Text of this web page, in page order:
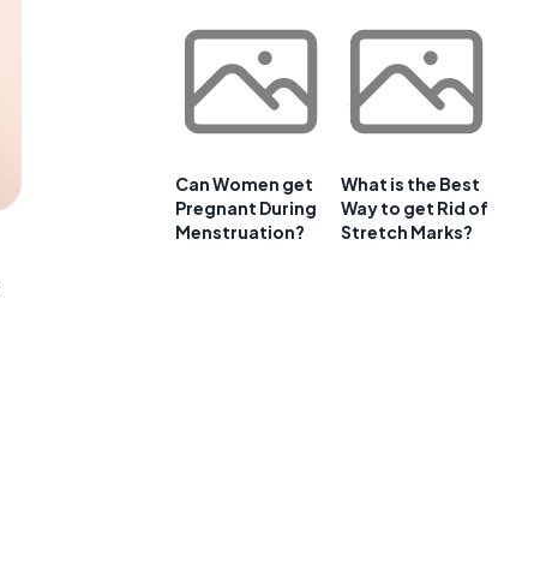
Can Women get
Pregnant During
Menstruation?
What is the Best
Way to get Rid of
Stretch Marks?